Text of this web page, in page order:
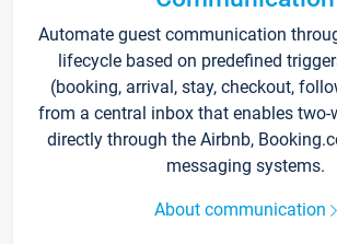
Automate guest communication
lifecycle based on predefined
(booking, arrival, stay, checkout,
from a central inbox that enables two-
directly through the Airbnb,
messaging systems.
About communication